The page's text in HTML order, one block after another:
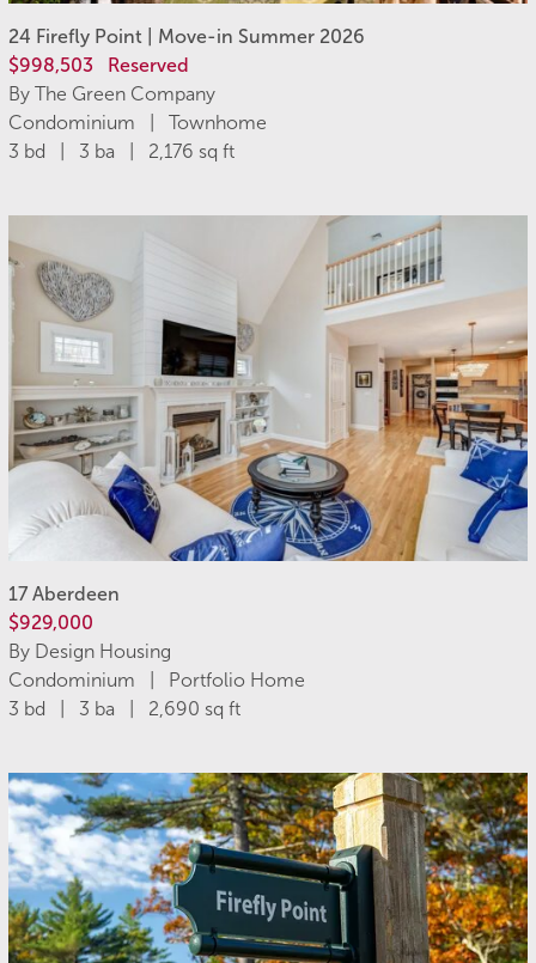
24 Firefly Point | Move-in Summer 2026
$998,503 Reserved
By The Green Company
Condominium | Townhome
3 bd | 3 ba | 2,176 sq ft
17 Aberdeen
$929,000
By Design Housing
Condominium | Portfolio Home
3 bd | 3 ba | 2,690 sq ft